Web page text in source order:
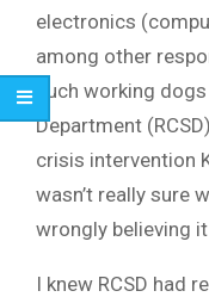
electronics
among other
such working
Department
crisis intervention
wasn’t really sure
wrongly believing
I knew RCSD had